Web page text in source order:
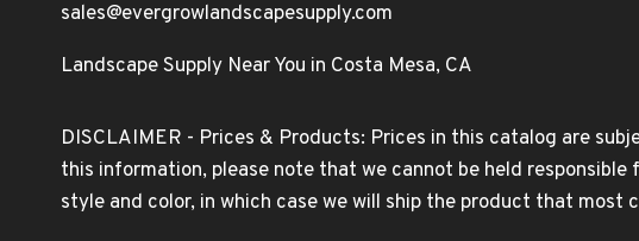
sales@evergrowlandscapesupply.com
Landscape Supply Near You in Costa Mesa, CA
DISCLAIMER - Prices & Products: Prices in this catalog are
this information, please note that we cannot be held
style and color, in which case we will ship the product that most